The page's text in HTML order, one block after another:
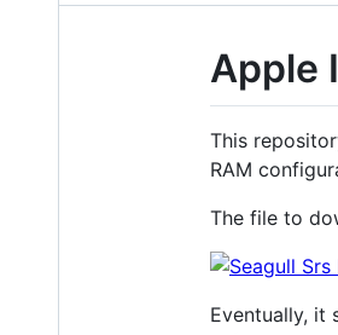
Apple
This
RAM
The file to
Eventually, it